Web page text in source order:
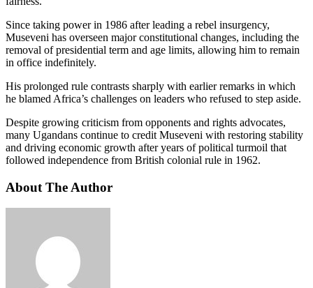
Since taking power in 1986 after leading a rebel insurgency,
Museveni has overseen major constitutional changes, including the
removal of presidential term and age limits, allowing him to remain
in office indefinitely.
His prolonged rule contrasts sharply with earlier remarks in which
he blamed Africa’s challenges on leaders who refused to step aside.
Despite growing criticism from opponents and rights advocates,
many Ugandans continue to credit Museveni with restoring stability
and driving economic growth after years of political turmoil that
followed independence from British colonial rule in 1962.
About The Author